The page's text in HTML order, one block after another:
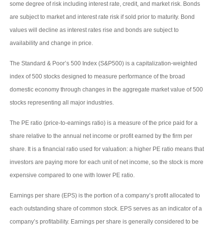
some degree of risk including interest rate, credit, and market risk. Bonds
are subject to market and interest rate risk if sold prior to maturity. Bond
values will decline as interest rates rise and bonds are subject to
availability and change in price.
The Standard & Poor’s 500 Index (S&P500) is a capitalization-weighted
index of 500 stocks designed to measure performance of the broad
domestic economy through changes in the aggregate market value of 500
stocks representing all major industries.
The PE ratio (price-to-earnings ratio) is a measure of the price paid for a
share relative to the annual net income or profit earned by the firm per
share. It is a financial ratio used for valuation: a higher PE ratio means that
investors are paying more for each unit of net income, so the stock is more
expensive compared to one with lower PE ratio.
Earnings per share (EPS) is the portion of a company’s profit allocated to
each outstanding share of common stock. EPS serves as an indicator of a
company’s profitability. Earnings per share is generally considered to be